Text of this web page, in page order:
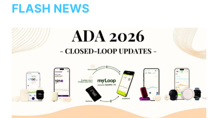
FLASH NEWS